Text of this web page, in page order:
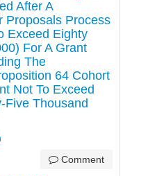
After A
Proposals Process
Exceed Eighty
For A Grant
The
64 Cohort
Not To Exceed
Five Thousand
Comment